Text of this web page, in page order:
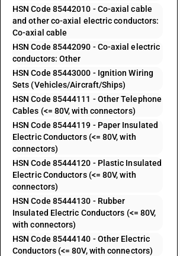
HSN Code 85442010 - Co-axial cable
and other co-axial electric conductors:
Co-axial cable
HSN Code 85442090 - Co-axial electric
conductors: Other
HSN Code 85443000 - Ignition Wiring
Sets (Vehicles/Aircraft/Ships)
HSN Code 85444111 - Other Telephone
Cables (<= 80V, with connectors)
HSN Code 85444119 - Paper Insulated
Electric Conductors (<= 80V, with
connectors)
HSN Code 85444120 - Plastic Insulated
Electric Conductors (<= 80V, with
connectors)
HSN Code 85444130 - Rubber
Insulated Electric Conductors (<= 80V,
with connectors)
HSN Code 85444140 - Other Electric
Conductors (<= 80V, with connectors)